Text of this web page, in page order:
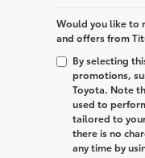
Would you like to
and offers from
By selecting
promotions,
Toyota. Note
used to
tailored to
there is no
any time by